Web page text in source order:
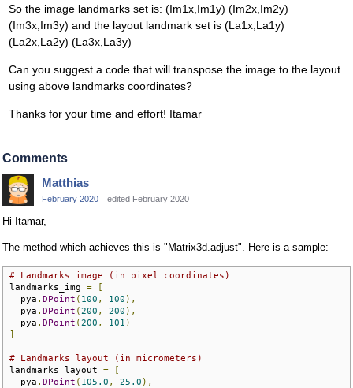
So the image landmarks set is: (Im1x,Im1y) (Im2x,Im2y)
(Im3x,Im3y) and the layout landmark set is (La1x,La1y)
(La2x,La2y) (La3x,La3y)
Can you suggest a code that will transpose the image to the layout
using above landmarks coordinates?
Thanks for your time and effort! Itamar
Comments
Matthias
February 2020 edited February 2020
Hi Itamar,
The method which achieves this is "Matrix3d.adjust". Here is a sample:
# Landmarks image (in pixel coordinates)
landmarks_img =
[
  pya
. DPoint ( 100 , 100 ),
  pya
. DPoint (200 , 200 ),
  pya
. DPoint (200 , 101 )
]
# Landmarks layout (in micrometers)
landmarks_layout =
[
  pya
. DPoint ( 105.0 , 25.0 ),